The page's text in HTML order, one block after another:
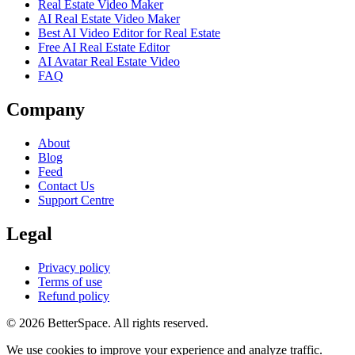
Real Estate Video Maker
AI Real Estate Video Maker
Best AI Video Editor for Real Estate
Free AI Real Estate Editor
AI Avatar Real Estate Video
FAQ
Company
About
Blog
Feed
Contact Us
Support Centre
Legal
Privacy policy
Terms of use
Refund policy
© 2026 BetterSpace. All rights reserved.
We use cookies to improve your experience and analyze traffic.